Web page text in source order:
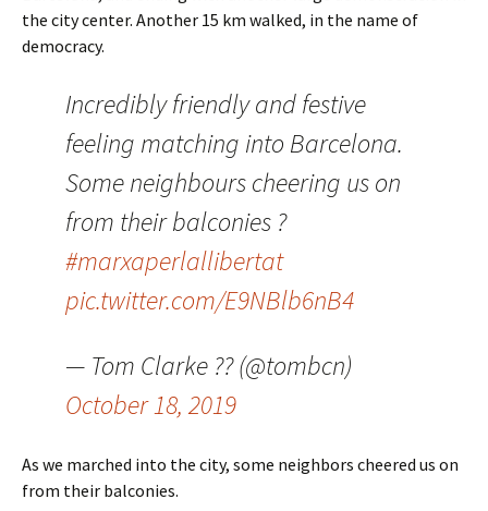
the city center. Another 15 km walked, in the name of
democracy.
Incredibly friendly and festive
feeling matching into Barcelona.
Some neighbours cheering us on
from their balconies ?
#marxaperlallibertat
pic.twitter.com/E9NBlb6nB4
— Tom Clarke ?? (@tombcn)
October 18, 2019
As we marched into the city, some neighbors cheered us on
from their balconies.